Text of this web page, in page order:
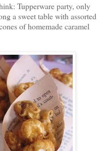
Tupperware party, only
a sweet table with assorted
of homemade caramel